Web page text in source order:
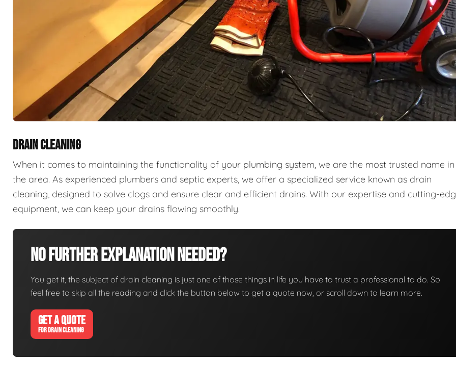
DRAIN CLEANING
When it comes to maintaining the functionality of your plumbing system, we are the most trusted name in
the area. As experienced plumbers and septic experts, we offer a specialized service known as drain
cleaning, designed to solve clogs and ensure clear and efficient drains. With our expertise and cutting-
equipment, we can keep your drains flowing smoothly.
No Further Explanation Needed?
You get it, the subject of drain cleaning is just one of those things in life you have to trust a professional to do. So
feel free to skip all the reading and click the button below to get a quote now, or scroll down to learn more.
GET A QUOTE
FOR DRAIN CLEANING